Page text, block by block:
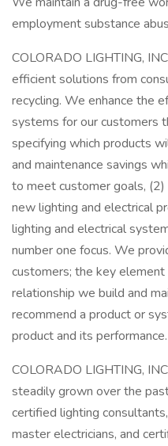
employment substance
COLORADO LIGHTING,
efficient solutions from
recycling. We enhance the
systems for our customers
specifying which products
and maintenance savings
to meet customer goals,
new lighting and electrical
lighting and electrical
number one focus. We
customers; the key
relationship we build and
recommend a product or
product and its performance.
COLORADO LIGHTING,
steadily grown over the
certified lighting
master electricians, and